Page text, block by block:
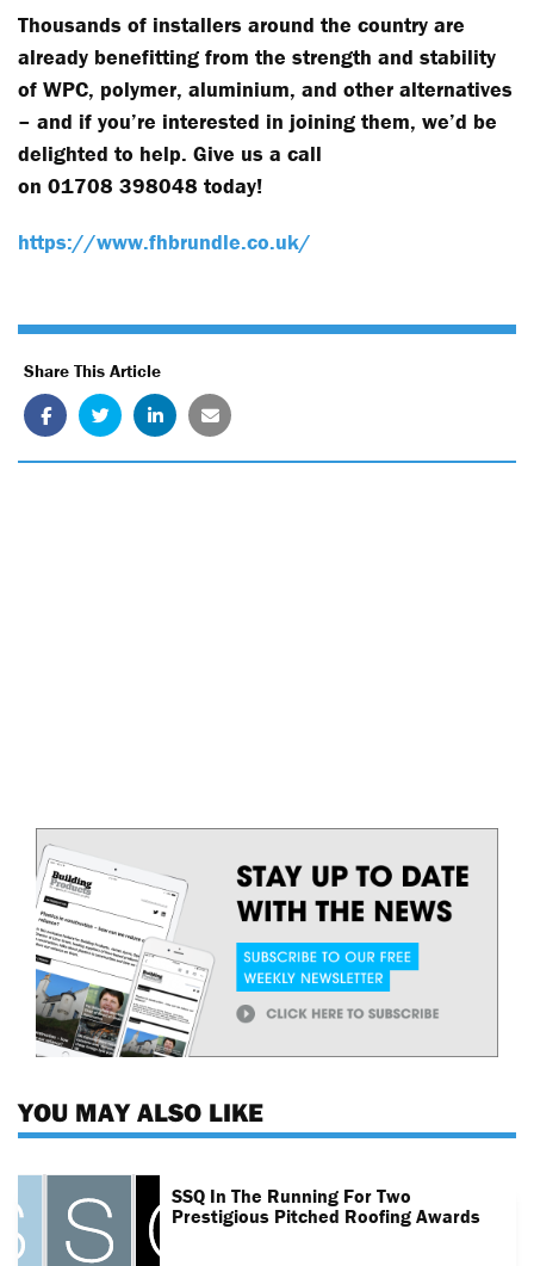
Thousands of installers around the country are
already benefitting from the strength and stability
of WPC, polymer, aluminium, and other alternatives
– and if you’re interested in joining them, we’d be
delighted to help. Give us a call
on 01708 398048 today!
https://www.fhbrundle.co.uk/
Share This Article
YOU MAY ALSO LIKE
SSQ In The Running For Two
Prestigious Pitched Roofing Awards